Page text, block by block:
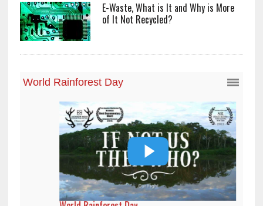
E-Waste, What is It and Why is More
of It Not Recycled?